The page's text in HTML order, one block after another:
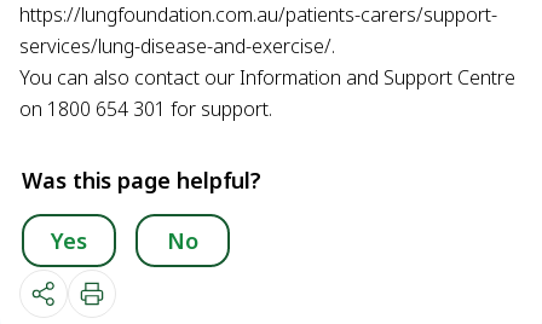
https://lungfoundation.com.au/patients-carers/support-
services/lung-disease-and-exercise/.
You can also contact our Information and Support Centre
on 1800 654 301 for support.
Was this page helpful?
Yes No